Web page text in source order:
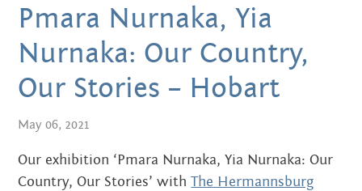
DECEMBER 2015
NOVEMBER 2015
JUNE 2015
MARCH 2015
Pmara Nurnaka, Yia
Nurnaka: Our Country,
Our Stories – Hobart
May 06, 2021
Our exhibition ‘Pmara Nurnaka, Yia Nurnaka: Our
Country, Our Stories’ withThe Hermannsburg